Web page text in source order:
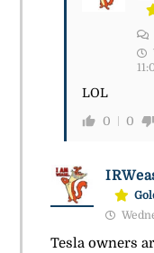
LOL
0 0
Tesla owners